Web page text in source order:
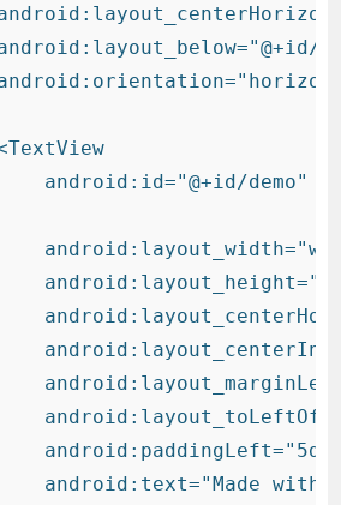
android:id="@+id/demo"
android:text="Made with